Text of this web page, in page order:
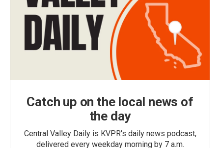
Catch up on the local news of
the day
Central Valley Daily is KVPR's daily news podcast,
delivered every weekday morning by 7 a.m.